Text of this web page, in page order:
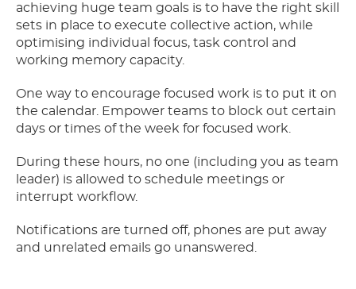
achieving huge team goals is to have the right skill
sets in place to execute collective action, while
optimising individual focus, task control and
working memory capacity.
One way to encourage focused work is to put it on
the calendar. Empower teams to block out certain
days or times of the week for focused work.
During these hours, no one (including you as team
leader) is allowed to schedule meetings or
interrupt workflow.
Notifications are turned off, phones are put away
and unrelated emails go unanswered.